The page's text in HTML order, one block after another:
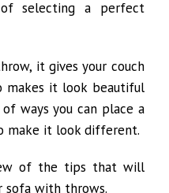
selecting a perfect
it gives your couch
makes it look beautiful
ways you can place a
make it look different.
of the tips that will
sofa with throws.